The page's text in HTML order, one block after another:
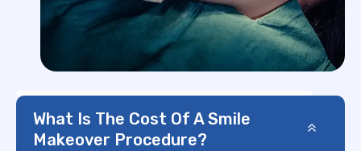
What Is The Cost Of A Smile
Makeover Procedure?